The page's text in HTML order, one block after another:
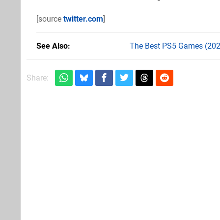
[source twitter.com]
See Also The Best PS5 Games
Share: